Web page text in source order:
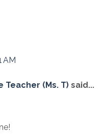
AM
(Ms. T) said...